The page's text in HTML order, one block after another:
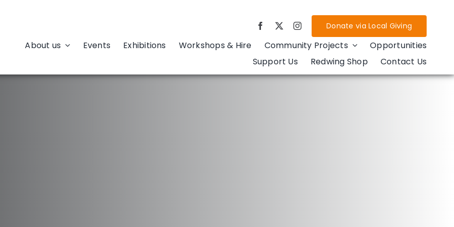
Donate via Local Giving
About us Events Exhibitions Workshops & Hire Community Projects
Opportunities
Support Us
Redwing Shop Contact Us